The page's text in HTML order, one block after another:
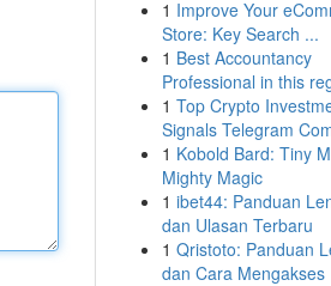
1 Improve Your
Store: Key Search ...
1 Best Accountancy
Professional in this
1 Top Crypto
Signals Telegram
1 Kobold Bard: Tiny
Mighty Magic
1 ibet44: Panduan
dan Ulasan Terbaru
1 Qristoto: Panduan
dan Cara Mengakses